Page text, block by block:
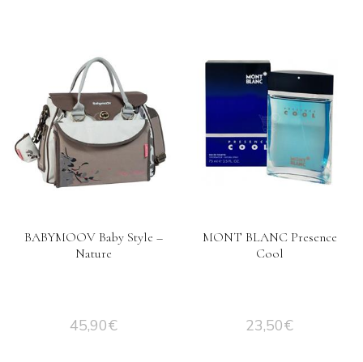
BABYMOOV Baby Style –
Nature
45,90€
MONT BLANC Presence
Cool
23,50€